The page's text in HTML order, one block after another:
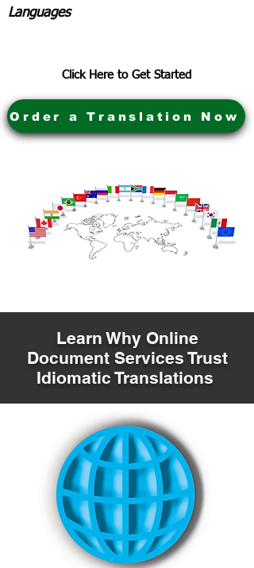
Languages
Click Here to Get Started
Order a Translation Now
Learn Why Online
Document Services Trust
Idiomatic Translations